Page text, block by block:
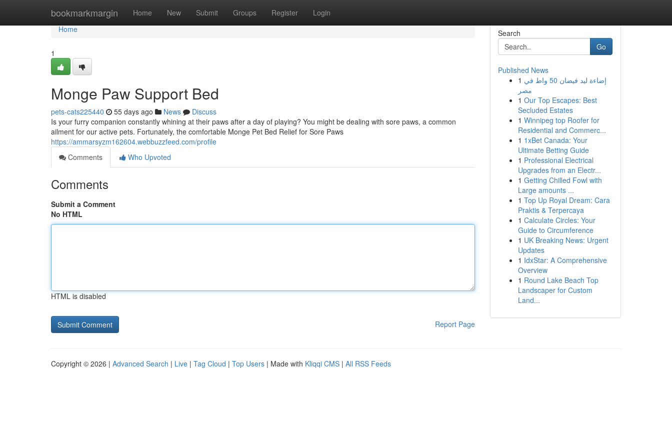
bookmarkmargin Home New Submit Groups Register Login
Home
Home
1
Monge Paw Support Bed
pets-cats225440 55 days ago News
Discuss
Is your furry companion constantly whining at their paws after a day of playing? You might be dealing with sore paws, a common
ailment for our active pets. Fortunately, the comfortable Monge Pet Bed Relief for Sore Paws
https://ammarsyzm162604.webbuzzfeed.com/profile
Comments
Who Upvoted
Comments
Submit a Comment
No HTML
HTML is disabled
Report Page
Search
Go
Published News
1 إضاءة ليد فيضان 50 واط في
مصر
1 Our Top Escapes: Best
Secluded Estates
1 Winnipeg top Roofer for
Residential and Commerc...
1 1xBet Canada: Your
Ultimate Betting Guide
1 Professional Electrical
Upgrades from an Electr...
1 Getting Chilled Fowl with
Large amounts ...
1 Top Up Royal Dream: Cara
Praktis & Terpercaya
1 Calculate Circles: Your
Guide to Circumference
1 UK Breaking News: Urgent
Updates
1 IdxStar: A Comprehensive
Overview
1 Round Lake Beach Top
Landscaper for Custom
Land...
Copyright © 2026 | Advanced Search | Live | Tag Cloud | Top Users | Made with Kliqqi CMS | All RSS Feeds